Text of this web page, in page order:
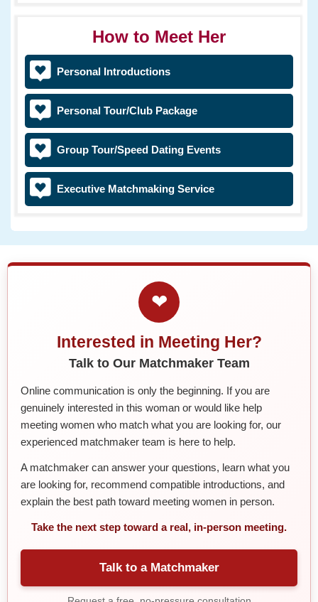
How to Meet Her
Personal Introductions
Personal Tour/Club Package
Group Tour/Speed Dating Events
Executive Matchmaking Service
❤
Interested in Meeting Her?
Talk to Our Matchmaker Team
Online communication is only the beginning. If you are
genuinely interested in this woman or would like help
meeting women who match what you are looking for, our
experienced matchmaker team is here to help.
A matchmaker can answer your questions, learn what you
are looking for, recommend compatible introductions, and
explain the best path toward meeting women in person.
Take the next step toward a real, in-person meeting.
Talk to a Matchmaker